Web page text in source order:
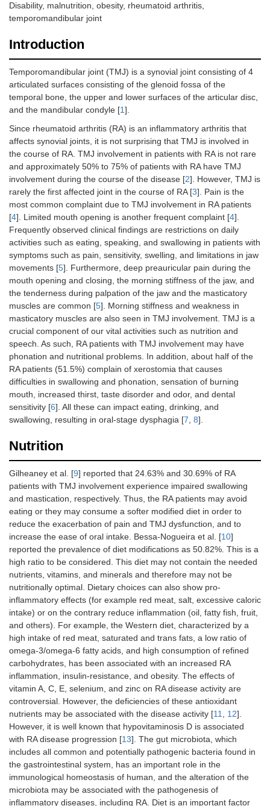
Disability, malnutrition, obesity, rheumatoid arthritis,
temporomandibular joint
Introduction
Temporomandibular joint (TMJ) is a synovial joint consisting of 4
articulated surfaces consisting of the glenoid fossa of the
temporal bone, the upper and lower surfaces of the articular disc,
and the mandibular condyle [1].
Since rheumatoid arthritis (RA) is an inflammatory arthritis that
affects synovial joints, it is not surprising that TMJ is involved in
the course of RA. TMJ involvement in patients with RA is not rare
and approximately 50% to 75% of patients with RA have TMJ
involvement during the course of the disease [2]. However, TMJ is
rarely the first affected joint in the course of RA [3]. Pain is the
most common complaint due to TMJ involvement in RA patients
[4]. Limited mouth opening is another frequent complaint [4].
Frequently observed clinical findings are restrictions on daily
activities such as eating, speaking, and swallowing in patients with
symptoms such as pain, sensitivity, swelling, and limitations in jaw
movements [5]. Furthermore, deep preauricular pain during the
mouth opening and closing, the morning stiffness of the jaw, and
the tenderness during palpation of the jaw and the masticatory
muscles are common [5]. Morning stiffness and weakness in
masticatory muscles are also seen in TMJ involvement. TMJ is a
crucial component of our vital activities such as nutrition and
speech. As such, RA patients with TMJ involvement may have
phonation and nutritional problems. In addition, about half of the
RA patients (51.5%) complain of xerostomia that causes
difficulties in swallowing and phonation, sensation of burning
mouth, increased thirst, taste disorder and odor, and dental
sensitivity [6]. All these can impact eating, drinking, and
swallowing, resulting in oral-stage dysphagia [7, 8].
Nutrition
Gilheaney et al. [9] reported that 24.63% and 30.69% of RA
patients with TMJ involvement experience impaired swallowing
and mastication, respectively. Thus, the RA patients may avoid
eating or they may consume a softer modified diet in order to
reduce the exacerbation of pain and TMJ dysfunction, and to
increase the ease of oral intake. Bessa-Nogueira et al. [10]
reported the prevalence of diet modifications as 50.82%. This is a
high ratio to be considered. This diet may not contain the needed
nutrients, vitamins, and minerals and therefore may not be
nutritionally optimal. Dietary choices can also show pro-
inflammatory effects (for example red meat, salt, excessive caloric
intake) or on the contrary reduce inflammation (oil, fatty fish, fruit,
and others). For example, the Western diet, characterized by a
high intake of red meat, saturated and trans fats, a low ratio of
omega-3/omega-6 fatty acids, and high consumption of refined
carbohydrates, has been associated with an increased RA
inflammation, insulin-resistance, and obesity. The effects of
vitamin A, C, E, selenium, and zinc on RA disease activity are
controversial. However, the deficiencies of these antioxidant
nutrients may be associated with the disease activity [11, 12].
However, it is well known that hypovitaminosis D is associated
with RA disease progression [13]. The gut microbiota, which
includes all common and potentially pathogenic bacteria found in
the gastrointestinal system, has an important role in the
immunological homeostasis of human, and the alteration of the
microbiota may be associated with the pathogenesis of
inflammatory diseases, including RA. Diet is an important factor